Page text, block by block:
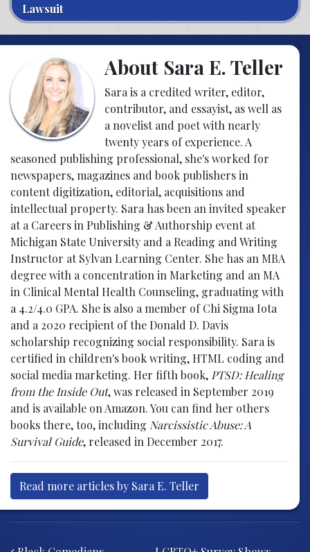
Lawsuit
About Sara E. Teller
Sara is a credited writer, editor,
contributor, and essayist, as well as
a novelist and poet with nearly
twenty years of experience. A
seasoned publishing professional, she's worked for
newspapers, magazines and book publishers in
content digitization, editorial, acquisitions and
intellectual property. Sara has been an invited speaker
at a Careers in Publishing & Authorship event at
Michigan State University and a Reading and Writing
Instructor at Sylvan Learning Center. She has an MBA
degree with a concentration in Marketing and an MA
in Clinical Mental Health Counseling, graduating with
a 4.2/4.0 GPA. She is also a member of Chi Sigma Iota
and a 2020 recipient of the Donald D. Davis
scholarship recognizing social responsibility. Sara is
certified in children's book writing, HTML coding and
social media marketing. Her fifth book, PTSD: Healing
from the Inside Out, was released in September 2019
and is available on Amazon. You can find her others
books there, too, including Narcissistic Abuse: A
Survival Guide, released in December 2017.
Read more articles by Sara E. Teller